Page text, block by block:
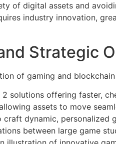
of digital assets and
industry innovation,
Strategic
of gaming and
solutions offering faster,
assets to move
dynamic, personalized
between large game